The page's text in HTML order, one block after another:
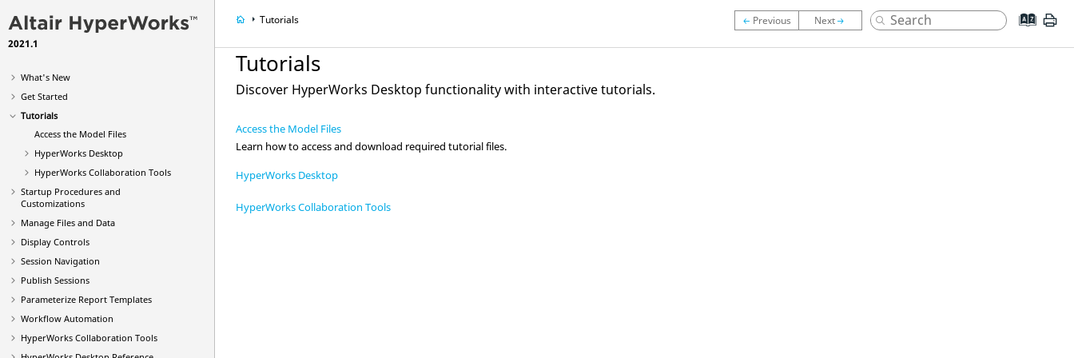
2021.1
What's New
Get Started
Tutorials
Access the Model Files
HyperWorks Desktop
HyperWorks Collaboration Tools
Startup Procedures and
Customizations
Manage Files and Data
Display Controls
Session Navigation
Publish Sessions
Parameterize Report Templates
Workflow Automation
HyperWorks Collaboration Tools
Tutorials
Tutorials
Discover HyperWorks Desktop functionality with interactive tutorials.
Access the Model Files
Learn how to access and download required tutorial files.
HyperWorks Desktop
HyperWorks Collaboration Tools